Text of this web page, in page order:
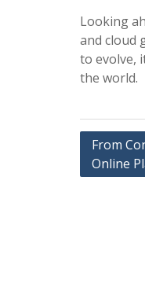
Looking
and cloud
to evolve,
the world.
Post
From
Online